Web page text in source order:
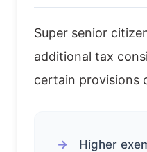
Super senior
additional tax
certain provisions
Higher